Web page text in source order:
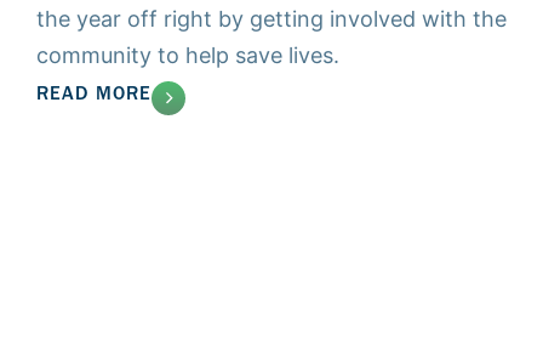
the year off right by getting involved with the
community to help save lives.
READ MORE